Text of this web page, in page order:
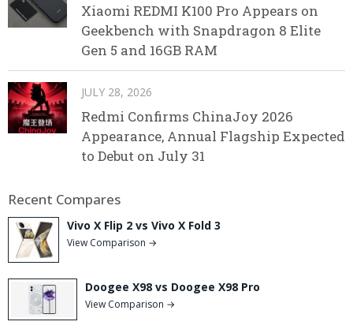
Xiaomi REDMI K100 Pro Appears on
Geekbench with Snapdragon 8 Elite
Gen 5 and 16GB RAM
JULY 28, 2026
Redmi Confirms ChinaJoy 2026
Appearance, Annual Flagship Expected
to Debut on July 31
Recent Compares
Vivo X Flip 2 vs Vivo X Fold 3
View Comparison →
Doogee X98 vs Doogee X98 Pro
View Comparison →